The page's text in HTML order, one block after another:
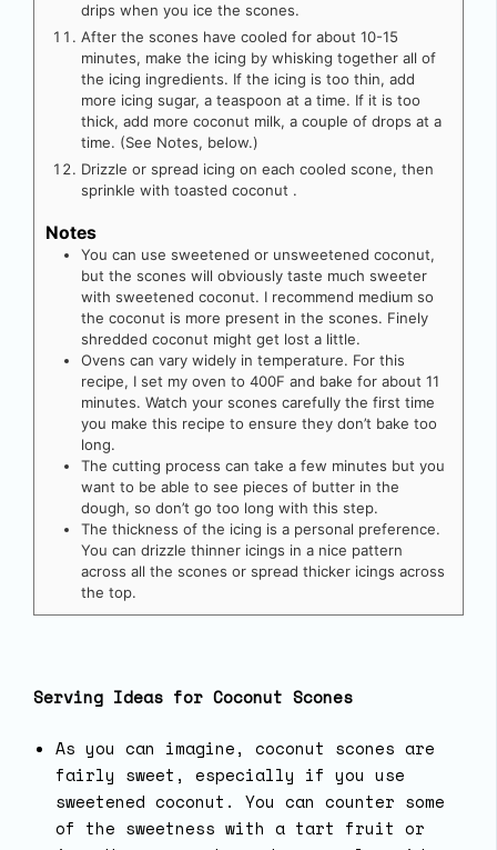
drips when you ice the scones.
After the scones have cooled for about 10-15
minutes, make the icing by whisking together all of
the icing ingredients. If the icing is too thin, add
more icing sugar, a teaspoon at a time. If it is too
thick, add more coconut milk, a couple of drops at a
time. (See Notes, below.)
Drizzle or spread icing on each cooled scone, then
sprinkle with toasted coconut .
Notes
You can use sweetened or unsweetened coconut,
but the scones will obviously taste much sweeter
with sweetened coconut. I recommend medium so
the coconut is more present in the scones. Finely
shredded coconut might get lost a little.
Ovens can vary widely in temperature. For this
recipe, I set my oven to 400F and bake for about 11
minutes. Watch your scones carefully the first time
you make this recipe to ensure they don’t bake too
long.
The cutting process can take a few minutes but you
want to be able to see pieces of butter in the
dough, so don’t go too long with this step.
The thickness of the icing is a personal preference.
You can drizzle thinner icings in a nice pattern
across all the scones or spread thicker icings across
the top.
Serving Ideas for Coconut Scones
As you can imagine, coconut scones are
fairly sweet, especially if you use
sweetened coconut. You can counter some
of the sweetness with a tart fruit or